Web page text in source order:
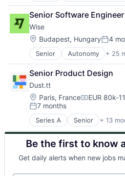
Media & Entertainment
Shopping
Software
Software Development
Video
Video Streaming
Content Creators
Enterprise Software
Foundational AI
Generative AI
Media & Entertainment
SaaS
Software
Video
Video Editing
Senior Software
Wise
Location:
Budapest, Hungary 4
Senior Autonomy + 25
Consumer Services
Crowdsourcing
Culture
Currency Exchange
Exchange
Finance
Financial Services
Financial Software
Financial Technology
FinTech
Information Technology
Senior Product Design
Dust.tt
Location:
Paris, France EUR 80k-
Posted:
7 months
Series A Senior + 13
Artificial Intelligence (AI)
Business/Productivity
Data & Analytics
Data Management
Media and Information
Natural Language
Be the first to know
Get daily alerts when new jobs